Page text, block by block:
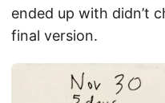
ended up with didn’t
final version.